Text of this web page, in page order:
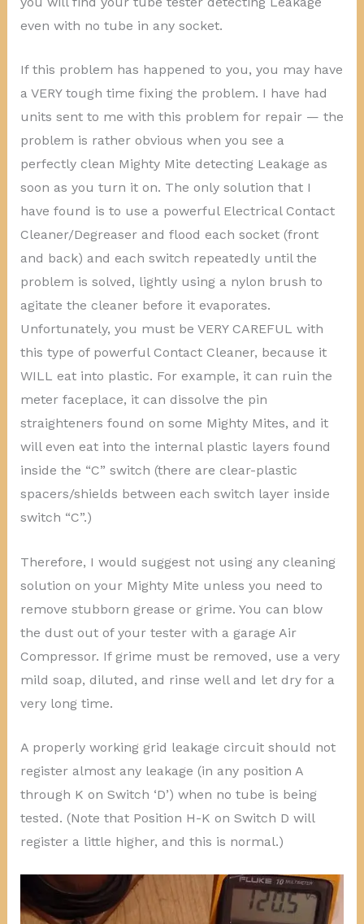
even with no tube in any socket.
If this problem has happened to you, you may have
a VERY tough time fixing the problem. I have had
units sent to me with this problem for repair — the
problem is rather obvious when you see a
perfectly clean Mighty Mite detecting Leakage as
soon as you turn it on. The only solution that I
have found is to use a powerful Electrical Contact
Cleaner/Degreaser and flood each socket (front
and back) and each switch repeatedly until the
problem is solved, lightly using a nylon brush to
agitate the cleaner before it evaporates.
Unfortunately, you must be VERY CAREFUL with
this type of powerful Contact Cleaner, because it
WILL eat into plastic. For example, it can ruin the
meter faceplace, it can dissolve the pin
straighteners found on some Mighty Mites, and it
will even eat into the internal plastic layers found
inside the “C” switch (there are clear-plastic
spacers/shields between each switch layer inside
switch “C”.)
Therefore, I would suggest not using any cleaning
solution on your Mighty Mite unless you need to
remove stubborn grease or grime. You can blow
the dust out of your tester with a garage Air
Compressor. If grime must be removed, use a very
mild soap, diluted, and rinse well and let dry for a
very long time.
A properly working grid leakage circuit should not
register almost any leakage (in any position A
through K on Switch ‘D’) when no tube is being
tested. (Note that Position H-K on Switch D will
register a little higher, and this is normal.)